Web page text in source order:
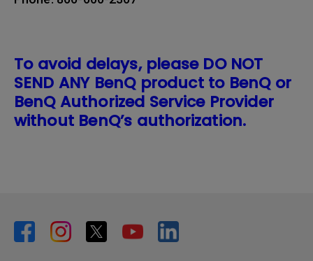
To avoid delays, please DO NOT
SEND ANY BenQ product to BenQ or
BenQ Authorized Service Provider
without BenQ’s authorization.